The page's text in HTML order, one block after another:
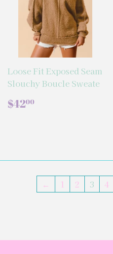
Loose Fit Exposed Seam
Slouchy Boucle Sweate
REGULAR
PRICE
$4200
← 1 2 3 4